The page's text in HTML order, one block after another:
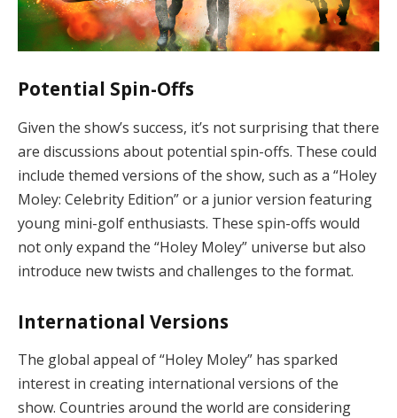
Potential Spin-Offs
Given the show’s success, it’s not surprising that there
are discussions about potential spin-offs. These could
include themed versions of the show, such as a “Holey
Moley: Celebrity Edition” or a junior version featuring
young mini-golf enthusiasts. These spin-offs would
not only expand the “Holey Moley” universe but also
introduce new twists and challenges to the format.
International Versions
The global appeal of “Holey Moley” has sparked
interest in creating international versions of the
show. Countries around the world are considering